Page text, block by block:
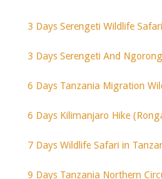
3 Days Serengeti Wildlife Safari
3 Days Serengeti And
6 Days Tanzania Migration
6 Days Kilimanjaro Hike
7 Days Wildlife Safari in
9 Days Tanzania Northern